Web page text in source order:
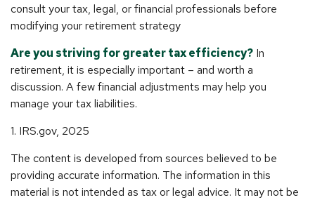
consult your tax, legal, or financial professionals before
modifying your retirement strategy
Are you striving for greater tax efficiency? In
retirement, it is especially important – and worth a
discussion. A few financial adjustments may help you
manage your tax liabilities.
1. IRS.gov, 2025
The content is developed from sources believed to be
providing accurate information. The information in this
material is not intended as tax or legal advice. It may not be